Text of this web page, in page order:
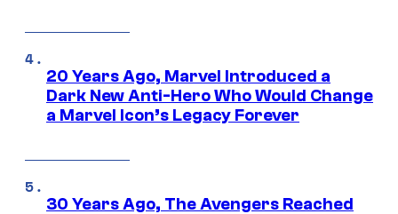
20 Years Ago, Marvel Introduced a
Dark New Anti-Hero Who Would Change
a Marvel Icon’s Legacy Forever
30 Years Ago, The Avengers Reached